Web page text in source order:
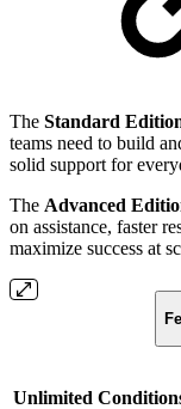
The Standard
teams need to build
solid support for
The Advanced
on assistance, faster
maximize success at
Unlimited